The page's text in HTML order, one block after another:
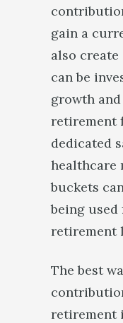
gain a
also
can be
growth
retirement
dedicated
healthcare
buckets
being
retirement
The best
retirement